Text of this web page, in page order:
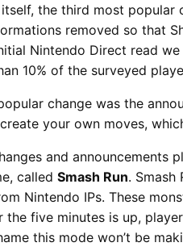
the third most
removed so that
Nintendo Direct read
10% of the surveyed
change was the
your own moves,
and announcements
called Smash Run. Smash
Nintendo IPs. These
five minutes is up,
this mode won’t be